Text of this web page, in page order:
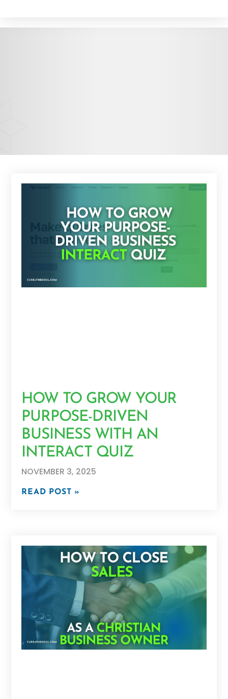
HOW TO GROW YOUR
PURPOSE-DRIVEN
BUSINESS WITH AN
INTERACT QUIZ
NOVEMBER 3, 2025
READ POST »